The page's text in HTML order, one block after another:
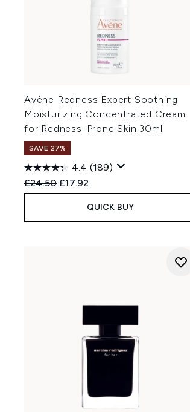
Avène Redness Expert Soothing
Moisturizing Concentrated Cream
for Redness-Prone Skin 30ml
SAVE 27%
4.4 (189)
Recommended Retail Price:
£24.50 Current price:
£17.92
QUICK BUY